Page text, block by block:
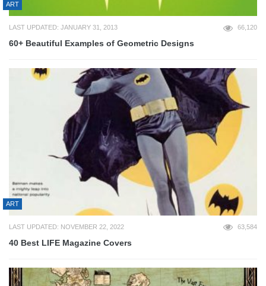
ART
LAST UPDATED: JANUARY 31, 2013 66,120
60+ Beautiful Examples of Geometric Designs
ART
LAST UPDATED: NOVEMBER 22, 2022 63,584
40 Best LIFE Magazine Covers